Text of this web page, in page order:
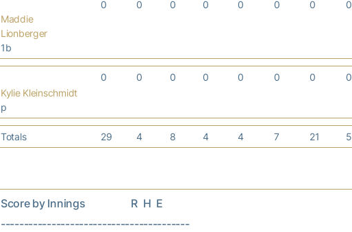
Maddie
Lionberger
1b
0 0 0 0 0 0 0 0
Kylie Kleinschmidt
p
0 0 0 0 0 0 0 0
Totals 29 4 8 4 4 7 21 5
Score by Innings                  R  H  E
-----------------------------------------